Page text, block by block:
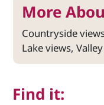
More
Countryside
Lake views,
Find it: